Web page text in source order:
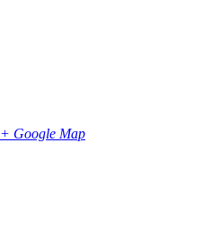
+ Google Map